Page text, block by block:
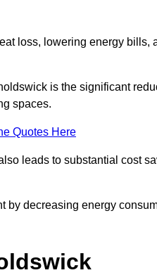
loss, lowering energy bills,
is the significant
spaces.
Quotes Here
leads to substantial cost
by decreasing energy